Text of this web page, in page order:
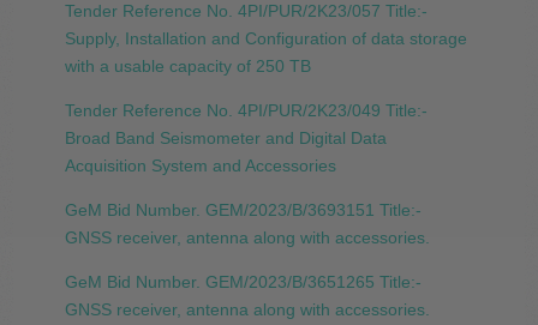
Tender Reference No. 4PI/PUR/2K23/057 Title:-
Supply, Installation and Configuration of data storage
with a usable capacity of 250 TB
Tender Reference No. 4PI/PUR/2K23/049 Title:-
Broad Band Seismometer and Digital Data
Acquisition System and Accessories
GeM Bid Number. GEM/2023/B/3693151 Title:-
GNSS receiver, antenna along with accessories.
GeM Bid Number. GEM/2023/B/3651265 Title:-
GNSS receiver, antenna along with accessories.